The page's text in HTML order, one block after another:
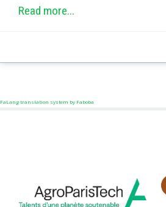
Read more...
FaLang translation system by Faboba